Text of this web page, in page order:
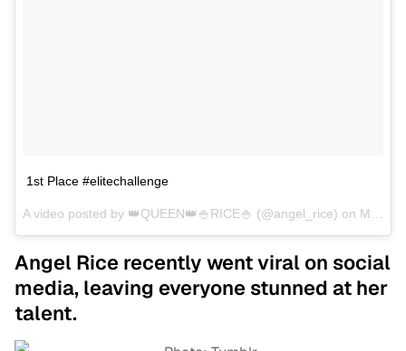
1st Place #elitechallenge
A video posted by 👑QUEEN👑🍚RICE🍚 (@angel_rice) on May 8, 2016 at 5:05am PDT
Angel Rice recently went viral on social
media, leaving everyone stunned at her
talent.